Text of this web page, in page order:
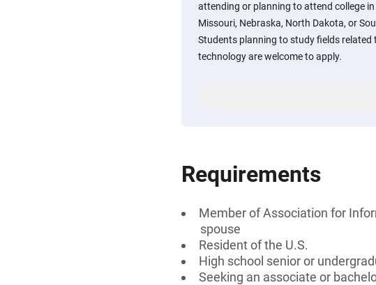
attending or planning to attend college
Missouri, Nebraska, North Dakota, or
Students planning to study fields related
technology are welcome to apply.
Requirements
Member of Association for
spouse
Resident of the U.S.
High school senior or
Seeking an associate or